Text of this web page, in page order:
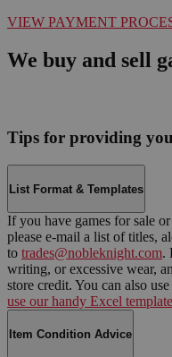
VIEW PAYMENT
We buy and sell
Tips for providing
List Format & Templates
If you have games for sale
please e-mail a list of titles,
to trades@nobleknight.com.
writing, or excessive wear,
store credit. You can also
use our handy Excel template
Item Condition Advice